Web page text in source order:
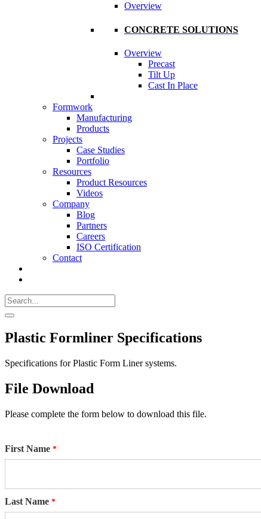
Overview
CONCRETE SOLUTIONS
Overview
Precast
Tilt Up
Cast In Place
Formwork
Manufacturing
Products
Projects
Case Studies
Portfolio
Resources
Product Resources
Videos
Company
Blog
Partners
Careers
ISO Certification
Contact
383-
Search
for:
Search
Plastic Formliner Specifications
Specifications for Plastic Form Liner systems.
File Download
Please complete the form below to download this file.
First Name
Last Name